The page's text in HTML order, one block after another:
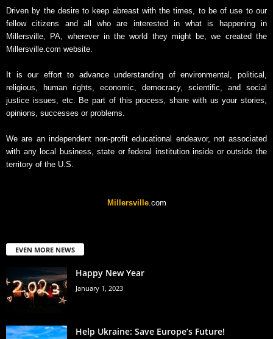
Driven by the desire to keep abreast with the times, to be of use to our
fellow citizens and all who are interested in what is happening in
Millersville, PA, wherever in the world they might be, we created the
Millersville.com website.
It is our effort to advance understanding of environmental, political,
religious, human rights, economic, democracy, scientific, and social
justice issues, etc. Be part of this process, share with us your stories,
opinions, successes or problems.
We are an independent non-profit educational endeavor, not associated
with any local business, state or federal institution inside or outside the
territory of the U.S.
Millersville.com
EVEN MORE NEWS
Happy New Year
January 1, 2023
Help Ukraine: Save Europe’s Future!